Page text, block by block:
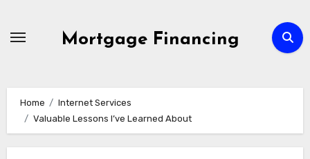
Mortgage Financing
Home
Internet Services
Valuable Lessons I’ve Learned About